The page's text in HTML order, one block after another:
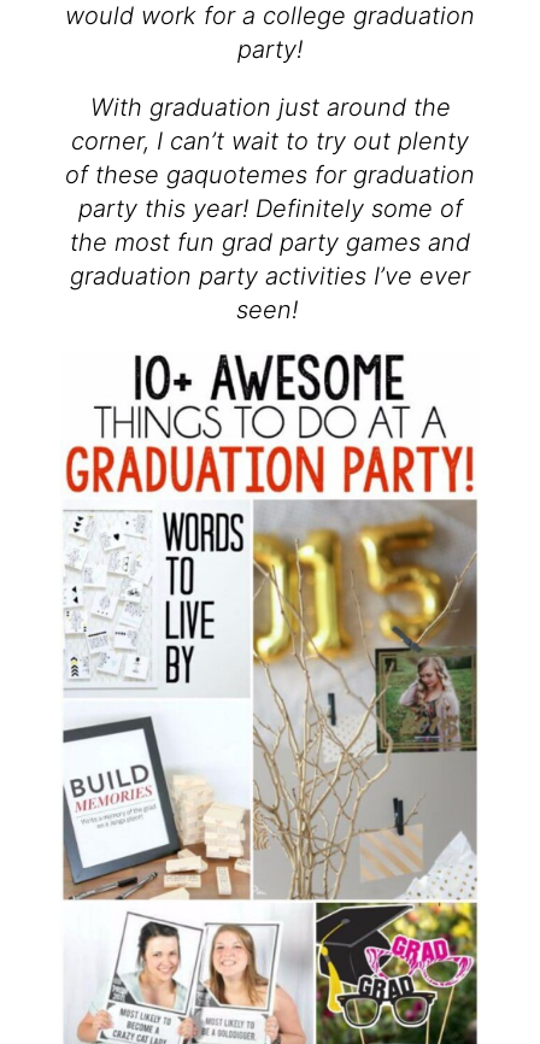
would work for a college graduation
party!
With graduation just around the
corner, I can’t wait to try out plenty
of these gaquotemes for graduation
party this year! Definitely some of
the most fun grad party games and
graduation party activities I’ve ever
seen!